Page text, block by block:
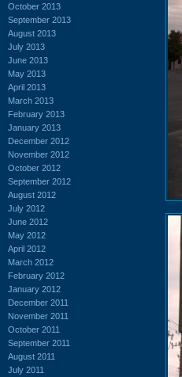
October 2013
September 2013
August 2013
July 2013
June 2013
May 2013
April 2013
March 2013
February 2013
January 2013
December 2012
November 2012
October 2012
September 2012
August 2012
July 2012
June 2012
May 2012
April 2012
March 2012
February 2012
January 2012
December 2011
November 2011
October 2011
September 2011
August 2011
July 2011